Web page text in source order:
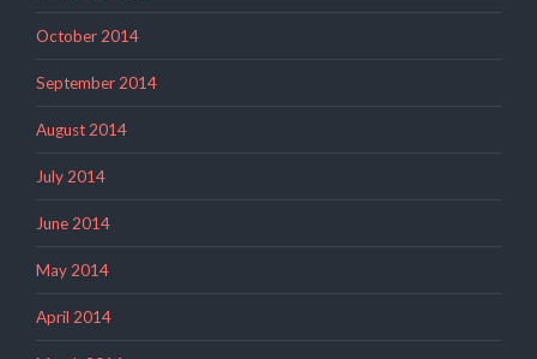
October 2014
September 2014
August 2014
July 2014
June 2014
May 2014
April 2014